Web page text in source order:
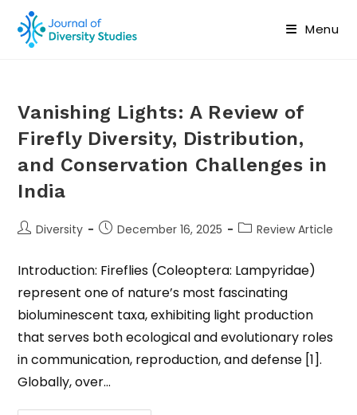
Menu
Vanishing Lights: A Review of
Firefly Diversity, Distribution,
and Conservation Challenges in
India
Diversity December 16, 2025 Review Article
Introduction: Fireflies (Coleoptera: Lampyridae)
represent one of nature’s most fascinating
bioluminescent taxa, exhibiting light production
that serves both ecological and evolutionary roles
in communication, reproduction, and defense [1].
Globally, over…